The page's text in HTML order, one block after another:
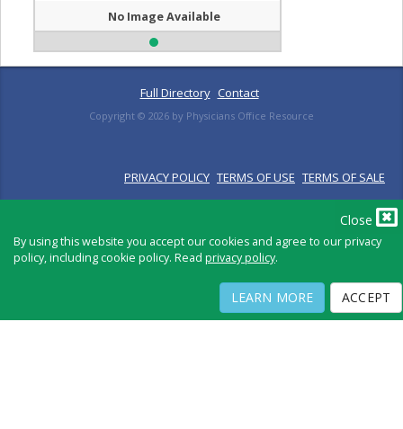
Close
By using this website you accept our cookies and agree to our privacy
policy, including cookie policy. Read privacy policy.
LEARN MORE ACCEPT
No Image Available
Full Directory Contact
Copyright © 2026 by Physicians Office Resource
PRIVACY POLICY TERMS OF USE TERMS OF SALE